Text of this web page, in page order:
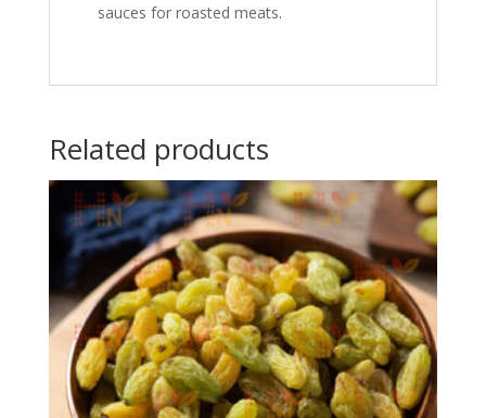
sauces for roasted meats.
Related products